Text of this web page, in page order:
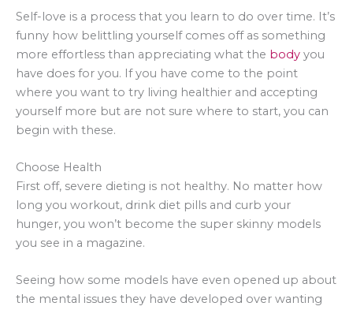
Self-love is a process that you learn to do over time. It’s
funny how belittling yourself comes off as something
more effortless than appreciating what the body you
have does for you. If you have come to the point
where you want to try living healthier and accepting
yourself more but are not sure where to start, you can
begin with these.
Choose Health
First off, severe dieting is not healthy. No matter how
long you workout, drink diet pills and curb your
hunger, you won’t become the super skinny models
you see in a magazine.
Seeing how some models have even opened up about
the mental issues they have developed over wanting